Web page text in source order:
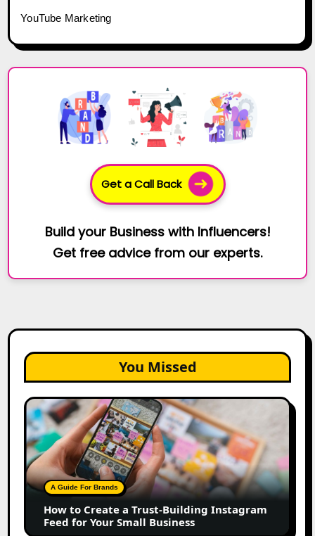
YouTube Marketing
Get a Call Back
Build your Business with Influencers!
Get free advice from our experts.
You Missed
How
to
Create
a
Trust-
Building
Instagram
Feed
for
A Guide For Brands
How to Create a Trust-Building Instagram
Feed for Your Small Business